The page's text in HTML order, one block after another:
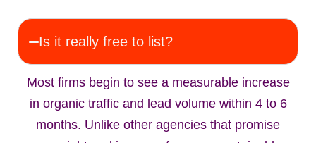
Is it really free to list?
Most firms begin to see a measurable increase
in organic traffic and lead volume within 4 to 6
months. Unlike other agencies that promise